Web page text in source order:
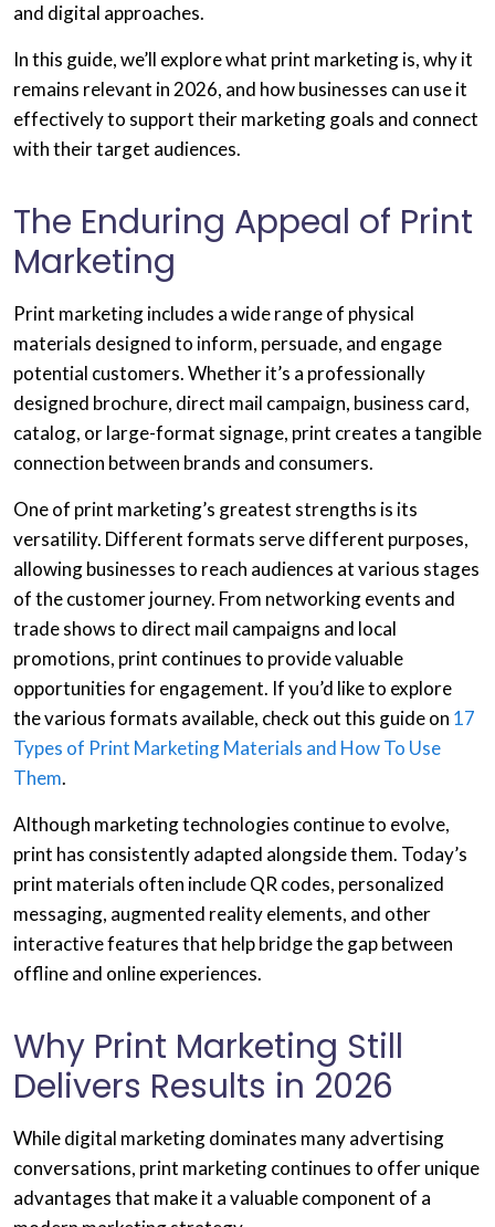
and digital approaches.
In this guide, we’ll explore what print marketing is, why it
remains relevant in 2026, and how businesses can use it
effectively to support their marketing goals and connect
with their target audiences.
The Enduring Appeal of Print
Marketing
Print marketing includes a wide range of physical
materials designed to inform, persuade, and engage
potential customers. Whether it’s a professionally
designed brochure, direct mail campaign, business card,
catalog, or large-format signage, print creates a tangible
connection between brands and consumers.
One of print marketing’s greatest strengths is its
versatility. Different formats serve different purposes,
allowing businesses to reach audiences at various stages
of the customer journey. From networking events and
trade shows to direct mail campaigns and local
promotions, print continues to provide valuable
opportunities for engagement. If you’d like to explore
the various formats available, check out this guide on 17
Types of Print Marketing Materials and How To Use
Them.
Although marketing technologies continue to evolve,
print has consistently adapted alongside them. Today’s
print materials often include QR codes, personalized
messaging, augmented reality elements, and other
interactive features that help bridge the gap between
offline and online experiences.
Why Print Marketing Still
Delivers Results in 2026
While digital marketing dominates many advertising
conversations, print marketing continues to offer unique
advantages that make it a valuable component of a